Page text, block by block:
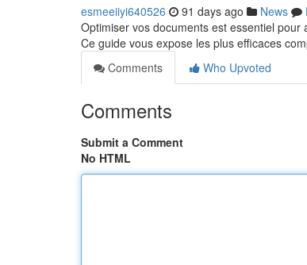
esmeeiiyi640526 91 days ago News
Optimiser vos documents est essentiel
Ce guide vous expose les plus efficaces
Comments
Who Upvoted
Comments
Submit a Comment
No HTML